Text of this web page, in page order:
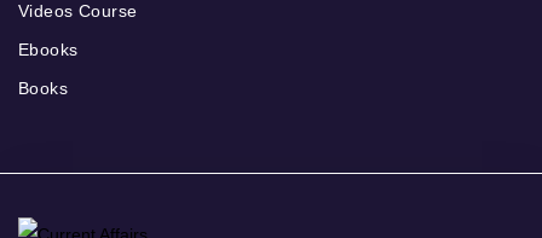
Videos Course
Ebooks
Books